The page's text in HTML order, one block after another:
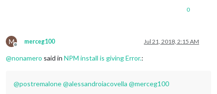
0
M
Offline
merceg100 Jul 21, 2018, 2:15 AM
@nonamero said in NPM install is giving Error.:
@postremalone@alessandroiacovella @merceg100